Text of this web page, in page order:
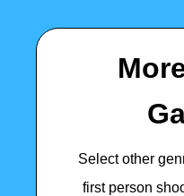
Select other
first person